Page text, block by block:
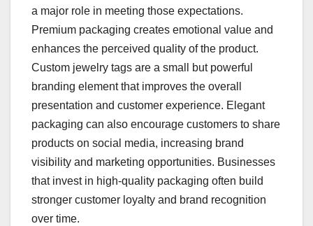
a major role in meeting those expectations.
Premium packaging creates emotional value and
enhances the perceived quality of the product.
Custom jewelry tags are a small but powerful
branding element that improves the overall
presentation and customer experience. Elegant
packaging can also encourage customers to share
products on social media, increasing brand
visibility and marketing opportunities. Businesses
that invest in high-quality packaging often build
stronger customer loyalty and brand recognition
over time.